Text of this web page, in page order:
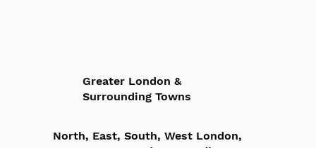
Greater London &
Surrounding Towns
North, East, South, West London,